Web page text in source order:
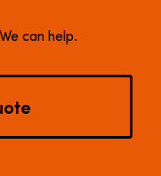
can help.